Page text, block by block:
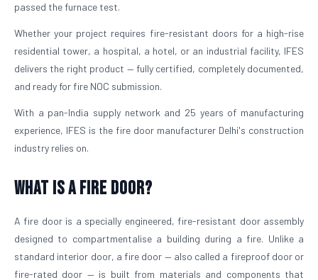
passed the furnace test.
Whether your project requires fire-resistant doors for a high-rise
residential tower, a hospital, a hotel, or an industrial facility, IFES
delivers the right product — fully certified, completely documented,
and ready for fire NOC submission.
With a pan-India supply network and 25 years of manufacturing
experience, IFES is the fire door manufacturer Delhi's construction
industry relies on.
What is a Fire Door?
A fire door is a specially engineered, fire-resistant door assembly
designed to compartmentalise a building during a fire. Unlike a
standard interior door, a fire door — also called a fireproof door or
fire-rated door — is built from materials and components that